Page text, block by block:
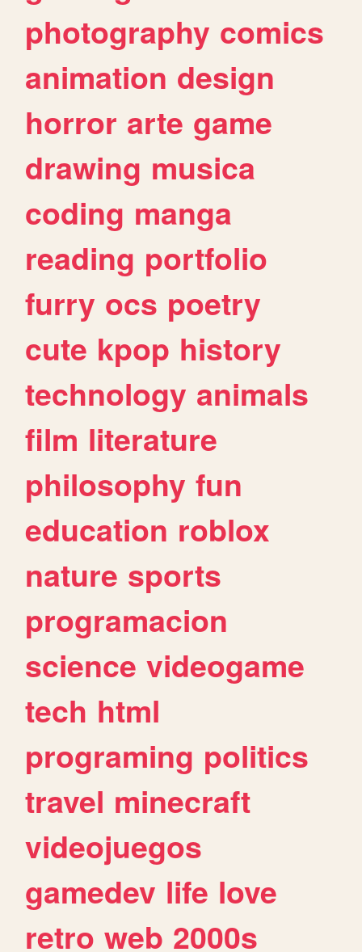
photography comics
animation design
horror arte game
drawing musica
coding manga
reading portfolio
furry ocs poetry
cute kpop history
technology animals
film literature
philosophy fun
education roblox
nature sports
programacion
science videogame
tech html
programing politics
travel minecraft
videojuegos
gamedev life love
retro web 2000s